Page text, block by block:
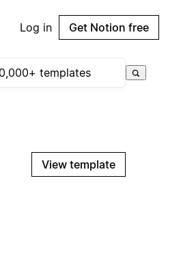
Log in Get Notion free
View template